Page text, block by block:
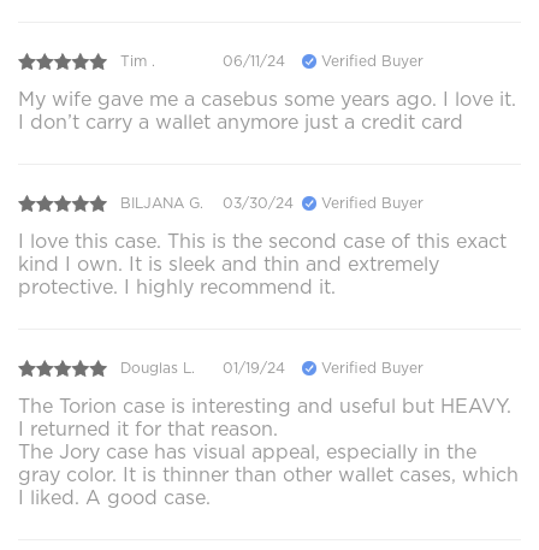
Tim . 06/11/24 Verified Buyer
My wife gave me a casebus some years ago. I love it.
I don’t carry a wallet anymore just a credit card
BILJANA G. 03/30/24 Verified Buyer
I love this case. This is the second case of this exact
kind I own. It is sleek and thin and extremely
protective. I highly recommend it.
Douglas L. 01/19/24 Verified Buyer
The Torion case is interesting and useful but HEAVY.
I returned it for that reason.
The Jory case has visual appeal, especially in the
gray color. It is thinner than other wallet cases, which
I liked. A good case.